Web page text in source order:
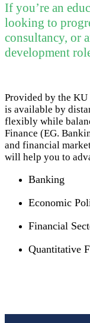
If you’re an
looking to
consultancy, or
development
Provided by the
is available by
flexibly while
Finance (EG.
and financial
will help you to
Banking
Economic
Financial
Quantitative